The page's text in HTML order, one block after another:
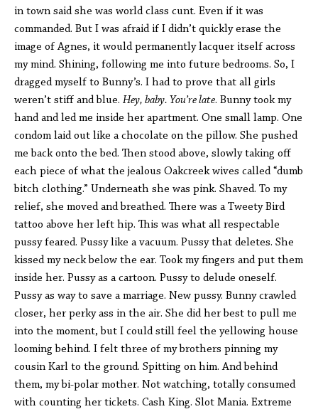
in town said she was world class cunt. Even if it was
commanded. But I was afraid if I didn’t quickly erase the
image of Agnes, it would permanently lacquer itself across
my mind. Shining, following me into future bedrooms. So, I
dragged myself to Bunny’s. I had to prove that all girls
weren’t stiff and blue. Hey, baby. You’re late. Bunny took my
hand and led me inside her apartment. One small lamp. One
condom laid out like a chocolate on the pillow. She pushed
me back onto the bed. Then stood above, slowly taking off
each piece of what the jealous Oakcreek wives called “dumb
bitch clothing.” Underneath she was pink. Shaved. To my
relief, she moved and breathed. There was a Tweety Bird
tattoo above her left hip. This was what all respectable
pussy feared. Pussy like a vacuum. Pussy that deletes. She
kissed my neck below the ear. Took my fingers and put them
inside her. Pussy as a cartoon. Pussy to delude oneself.
Pussy as way to save a marriage. New pussy. Bunny crawled
closer, her perky ass in the air. She did her best to pull me
into the moment, but I could still feel the yellowing house
looming behind. I felt three of my brothers pinning my
cousin Karl to the ground. Spitting on him. And behind
them, my bi-polar mother. Not watching, totally consumed
with counting her tickets. Cash King. Slot Mania. Extreme